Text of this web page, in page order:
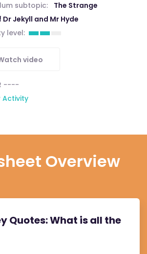
subtopic:
The Strange
Dr Jekyll and Mr Hyde
level:
video
----
Activity
Overview
Quotes: What is all the